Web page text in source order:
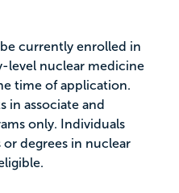
currently enrolled in
level nuclear medicine
time of application.
in associate and
only. Individuals
degrees in nuclear